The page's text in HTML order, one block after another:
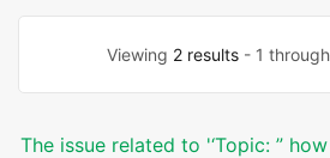
Viewing 2 results - 1
The issue related to '‘Topic: ”